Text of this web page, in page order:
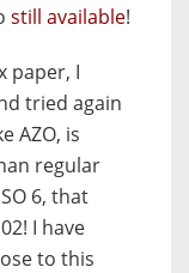
still available!
paper, I
tried again
AZO, is
regular
6, that
I have
to this